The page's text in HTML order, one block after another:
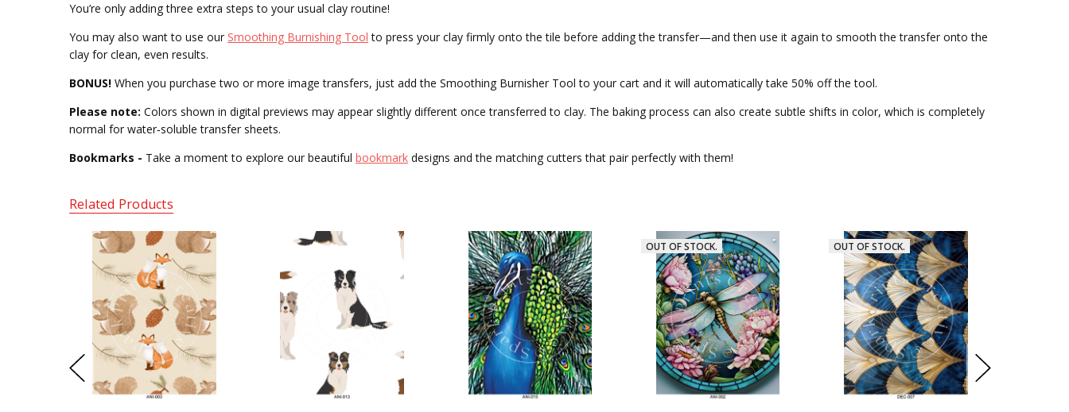
You’re only adding three extra steps to your usual clay routine!
You may also want to use our Smoothing Burnishing Tool to press your clay firmly onto the tile before adding the transfer—and then use it again to smooth the transfer onto the
clay for clean, even results.
BONUS!When you purchase two or more image transfers, just add the Smoothing Burnisher Tool to your cart and it will automatically take 50% off the tool.
Please note: Colors shown in digital previews may appear slightly different once transferred to clay. The baking process can also create subtle shifts in color, which is completely
normal for water‑soluble transfer sheets.
Bookmarks - Take a moment to explore our beautiful bookmarkdesigns and the matching cutters that pair perfectly with them!
Related Products
OUT OF STOCK. OUT OF STOCK.